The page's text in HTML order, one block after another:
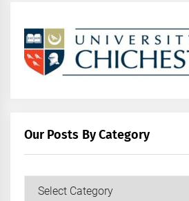
Our Posts By Category
Our